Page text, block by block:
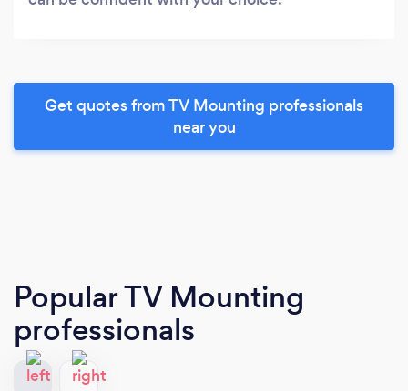
Get quotes from TV Mounting professionals
near you
Popular TV Mounting
professionals